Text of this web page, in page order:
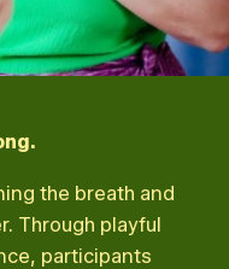
the breath and
Through playful
participants